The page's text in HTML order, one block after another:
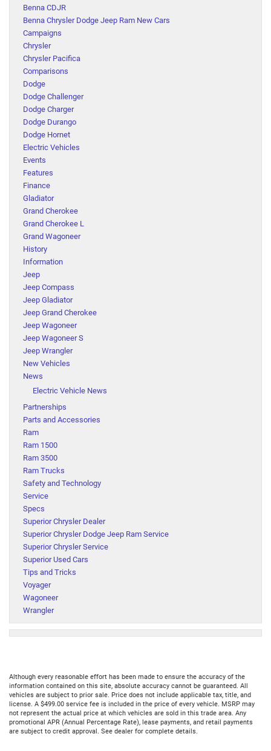
Benna CDJR
Benna Chrysler Dodge Jeep Ram New Cars
Campaigns
Chrysler
Chrysler Pacifica
Comparisons
Dodge
Dodge Challenger
Dodge Charger
Dodge Durango
Dodge Hornet
Electric Vehicles
Events
Features
Finance
Gladiator
Grand Cherokee
Grand Cherokee L
Grand Wagoneer
History
Information
Jeep
Jeep Compass
Jeep Gladiator
Jeep Grand Cherokee
Jeep Wagoneer
Jeep Wagoneer S
Jeep Wrangler
New Vehicles
News
Electric Vehicle News
Partnerships
Parts and Accessories
Ram
Ram 1500
Ram 3500
Ram Trucks
Safety and Technology
Service
Specs
Superior Chrysler Dealer
Superior Chrysler Dodge Jeep Ram Service
Superior Chrysler Service
Superior Used Cars
Tips and Tricks
Voyager
Wagoneer
Wrangler
Although every reasonable effort has been made to ensure the accuracy of the
information contained on this site, absolute accuracy cannot be guaranteed. All
vehicles are subject to prior sale. Price does not include applicable tax, title, and
license. A $499.00 service fee is included in the price of every vehicle. MSRP may
not represent the actual price at which vehicles are sold in this trade area. Any
promotional APR (Annual Percentage Rate), lease payments, and retail payments
are subject to credit approval. See dealer for complete details.